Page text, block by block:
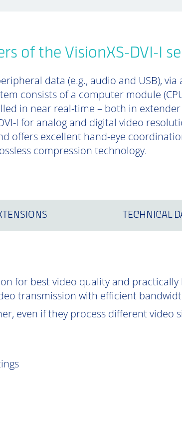
of the VisionXS-DVI-I
data (e.g., audio and USB), via
consists of a computer module
in near real-time – both in
I for analog and digital video
offers excellent hand-eye
compression technology.
TECHNICAL
for best video quality and practically
transmission with efficient
even if they process different video